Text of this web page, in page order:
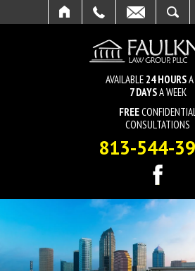
AVAILABLE 24 HOURSA
7 DAYSA WEEK
FREE
CONSULTATIONS
813-544-